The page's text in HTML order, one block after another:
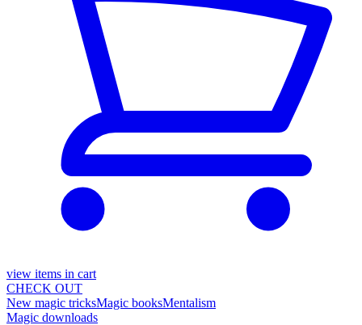
view items in cart
CHECK OUT
New magic tricksMagic booksMentalism
Magic downloads